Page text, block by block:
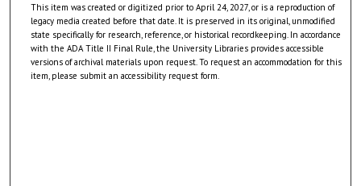
This item was created or digitized prior to April 24, 2027, or is a reproduction of
legacy media created before that date. It is preserved in its original, unmodified
state specifically for research, reference, or historical recordkeeping. In accordance
with the ADA Title II Final Rule, the University Libraries provides accessible
versions of archival materials upon request. To request an accommodation for this
item, please submit an accessibility request form.